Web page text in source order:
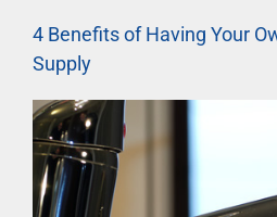
4 Benefits of Having Your
Supply